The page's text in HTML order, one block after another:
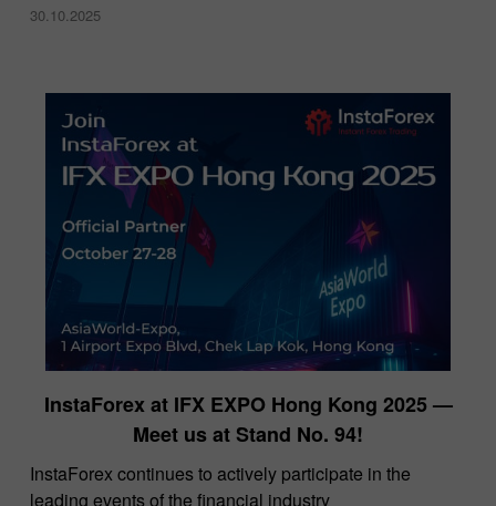
30.10.2025
InstaForex at IFX EXPO Hong Kong 2025 —
Meet us at Stand No. 94!
​InstaForex continues to actively participate in the
leading events of the financial industry